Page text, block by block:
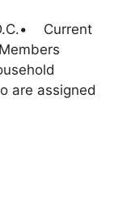
Current
are assigned